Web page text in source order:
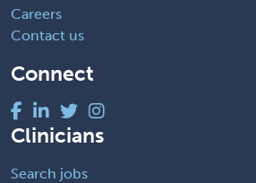
Careers
Contact us
Connect
Clinicians
Search jobs